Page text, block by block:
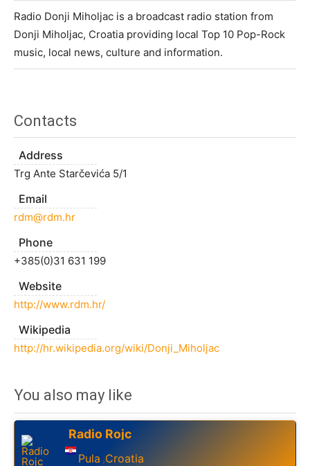
Radio Donji Miholjac is a broadcast radio station from
Donji Miholjac, Croatia providing local Top 10 Pop-Rock
music, local news, culture and information.
Contacts
Address
Trg Ante Starčevića 5/1
Email
rdm@rdm.hr
Phone
+385(0)31 631 199
Website
http://www.rdm.hr/
Wikipedia
http://hr.wikipedia.org/wiki/Donji_Miholjac
You also may like
Radio Rojc
Pula ,Croatia